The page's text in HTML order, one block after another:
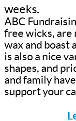
weeks.
ABC
free wicks, are
wax and boast
is also a nice
shapes, and
and family
support your